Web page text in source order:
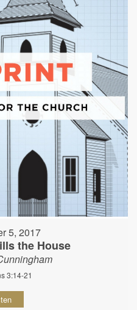
5, 2017
the House
3:14-21